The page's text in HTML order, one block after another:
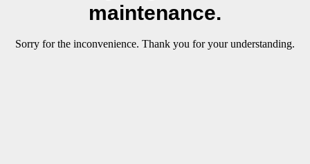
maintenance.
Sorry for the inconvenience. Thank you for your understanding.